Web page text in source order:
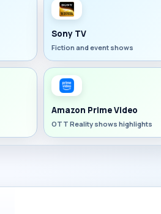
Sony TV
Fiction and event shows
Amazon Prime Video
OTT Reality shows highlights